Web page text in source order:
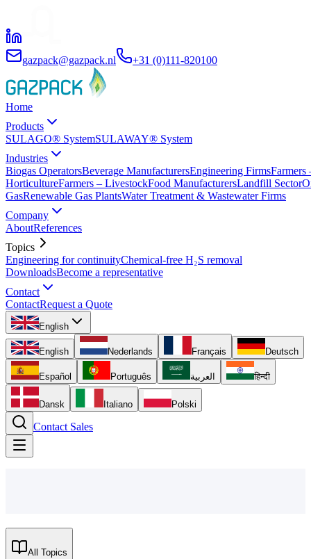
gazpack@gazpack.nl +31 (0)111-820100
Home
Products
SULAGO® SystemSULAWAY® System
Industries
Biogas OperatorsBeverage ManufacturersEngineering FirmsFarmers
HorticultureFarmers – LivestockFood ManufacturersLandfill Sector
GasRenewable Gas PlantsWater Treatment & Wastewater Firms
Company
AboutReferences
Topics
Engineering for continuityChemical-free H₂S removal
DownloadsBecome a representative
Contact
ContactRequest a Quote
English
English Nederlands Français Deutsch
Español Português العربية हिन्दी
Dansk Italiano Polski
Contact Sales
All Topics